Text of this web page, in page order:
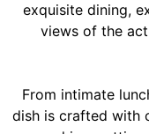
exquisite dining,
views of the
From intimate
dish is crafted with